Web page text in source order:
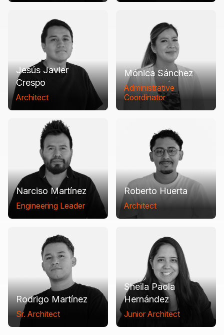
Jesús Javier
Crespo
Architect
Mónica Sánchez
Administrative
Coordinator
Narciso Martínez
Engineering Leader
Roberto Huerta
Architect
Rodrigo Martínez
Sr. Architect
Sheila Paola
Hernández
Junior Architect